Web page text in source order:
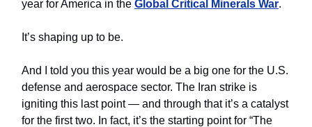
year for America in the Global Critical Minerals War.
It’s shaping up to be.
And I told you this year would be a big one for the U.S.
defense and aerospace sector. The Iran strike is
igniting this last point — and through that it’s a catalyst
for the first two. In fact, it’s the starting point for “The